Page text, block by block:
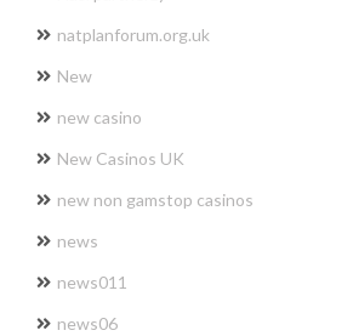
natplanforum.org.uk
New
new casino
New Casinos UK
new non gamstop casinos
news
news011
news06